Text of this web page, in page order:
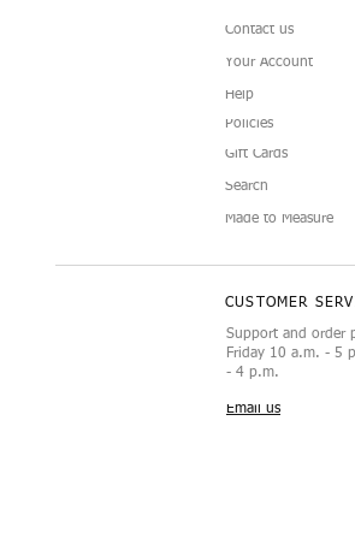
12‑Inch Doll Accessories
Contact us
Your Account
Help
Policies
Gift Cards
Search
Made to Measure
CUSTOMER
Support and order
Friday 10 a.m. - 5
- 4 p.m.
Email us